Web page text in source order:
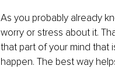
As you probably already
worry or stress about it.
that part of your mind that
happen. The best way